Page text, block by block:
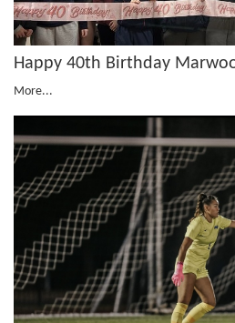
Happy 40th Birthday
More...